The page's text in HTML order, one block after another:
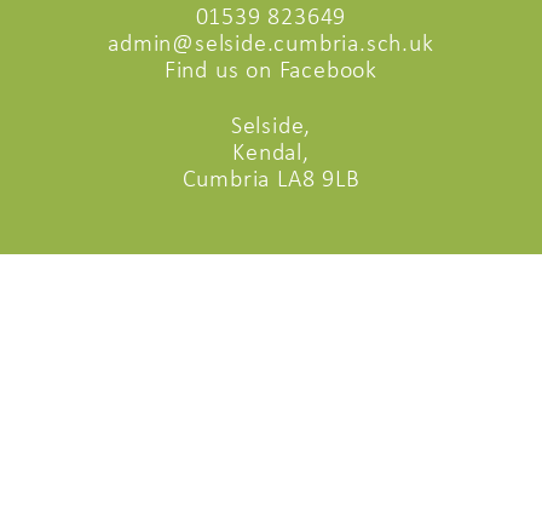
01539 823649
admin@selside.cumbria.sch.uk
Find us on Facebook
Selside,
Kendal,
Cumbria LA8 9LB